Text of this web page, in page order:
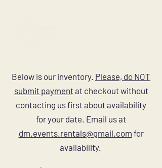
Below is our inventory. Please, do NOT
submit paymentat checkout without
contacting us first about availability
for your date. Email us at
dm.events.rentals@gmail.com for
availability.